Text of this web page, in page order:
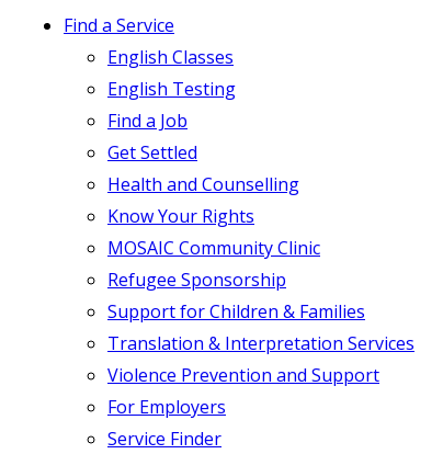
Find a Service
English Classes
English Testing
Find a Job
Get Settled
Health and Counselling
Know Your Rights
MOSAIC Community Clinic
Refugee Sponsorship
Support for Children & Families
Translation & Interpretation Services
Violence Prevention and Support
For Employers
Service Finder